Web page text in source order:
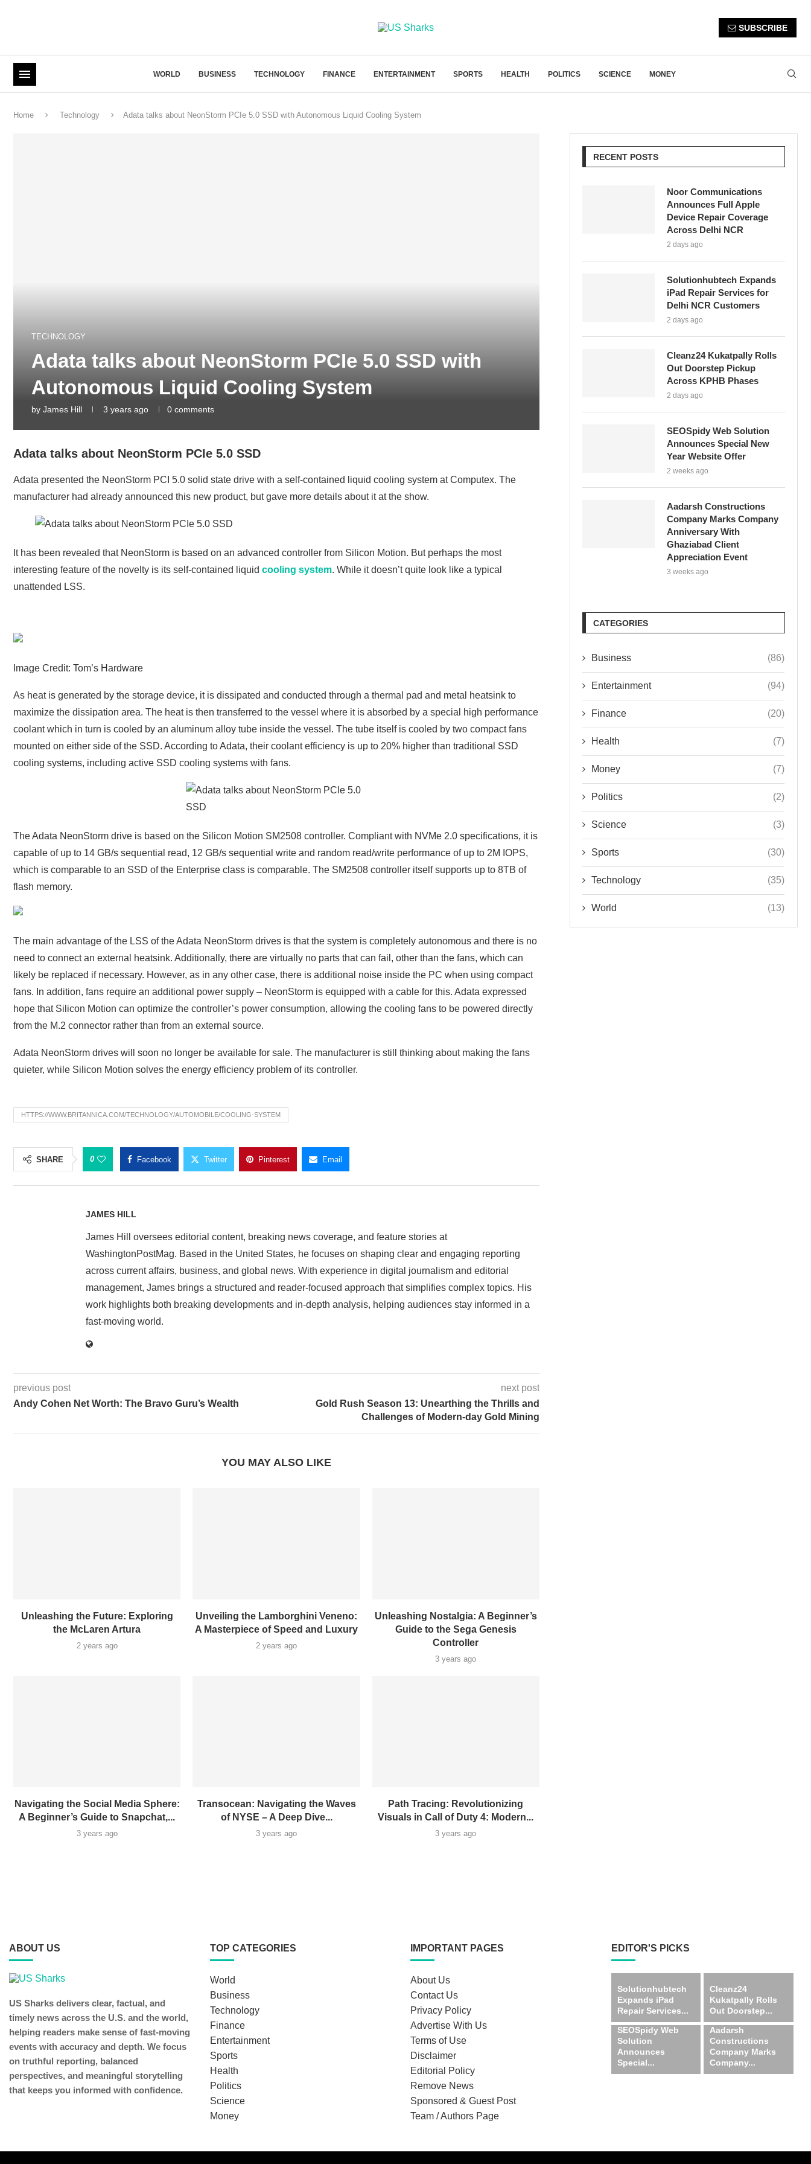
SUBSCRIBE
WORLD BUSINESS TECHNOLOGY FINANCE ENTERTAINMENT SPORTS HEALTH POLITICS SCIENCE MONEY
Home Technology Adata talks about NeonStorm PCIe 5.0 SSD with Autonomous Liquid Cooling System
TECHNOLOGY
Adata talks about NeonStorm PCIe 5.0 SSD with
Autonomous Liquid Cooling System
by James Hill 3 years ago 0 comments
Adata talks about NeonStorm PCIe 5.0 SSD
Adata presented the NeonStorm PCI 5.0 solid state drive with a self-contained liquid cooling system at Computex. The
manufacturer had already announced this new product, but gave more details about it at the show.
It has been revealed that NeonStorm is based on an advanced controller from Silicon Motion. But perhaps the most
interesting feature of the novelty is its self-contained liquid cooling system. While it doesn’t quite look like a typical
unattended LSS.
Image Credit: Tom’s Hardware
As heat is generated by the storage device, it is dissipated and conducted through a thermal pad and metal heatsink to
maximize the dissipation area. The heat is then transferred to the vessel where it is absorbed by a special high performance
coolant which in turn is cooled by an aluminum alloy tube inside the vessel. The tube itself is cooled by two compact fans
mounted on either side of the SSD. According to Adata, their coolant efficiency is up to 20% higher than traditional SSD
cooling systems, including active SSD cooling systems with fans.
The Adata NeonStorm drive is based on the Silicon Motion SM2508 controller. Compliant with NVMe 2.0 specifications, it is
capable of up to 14 GB/s sequential read, 12 GB/s sequential write and random read/write performance of up to 2M IOPS,
which is comparable to an SSD of the Enterprise class is comparable. The SM2508 controller itself supports up to 8TB of
flash memory.
The main advantage of the LSS of the Adata NeonStorm drives is that the system is completely autonomous and there is no
need to connect an external heatsink. Additionally, there are virtually no parts that can fail, other than the fans, which can
likely be replaced if necessary. However, as in any other case, there is additional noise inside the PC when using compact
fans. In addition, fans require an additional power supply – NeonStorm is equipped with a cable for this. Adata expressed
hope that Silicon Motion can optimize the controller’s power consumption, allowing the cooling fans to be powered directly
from the M.2 connector rather than from an external source.
Adata NeonStorm drives will soon no longer be available for sale. The manufacturer is still thinking about making the fans
quieter, while Silicon Motion solves the energy efficiency problem of its controller.
HTTPS://WWW.BRITANNICA.COM/TECHNOLOGY/AUTOMOBILE/COOLING-SYSTEM
SHARE 0 Facebook Twitter Pinterest Email
JAMES HILL
James Hill oversees editorial content, breaking news coverage, and feature stories at
WashingtonPostMag. Based in the United States, he focuses on shaping clear and engaging reporting
across current affairs, business, and global news. With experience in digital journalism and editorial
management, James brings a structured and reader-focused approach that simplifies complex topics. His
work highlights both breaking developments and in-depth analysis, helping audiences stay informed in a
fast-moving world.
previous post
Andy Cohen Net Worth: The Bravo Guru’s Wealth
next post
Gold Rush Season 13: Unearthing the Thrills and
Challenges of Modern-day Gold Mining
YOU MAY ALSO LIKE
Unleashing the Future: Exploring
the McLaren Artura
2 years ago
Unveiling the Lamborghini Veneno:
A Masterpiece of Speed and Luxury
2 years ago
Unleashing Nostalgia: A Beginner’s
Guide to the Sega Genesis
Controller
3 years ago
Navigating the Social Media Sphere:
A Beginner’s Guide to Snapchat,...
3 years ago
Transocean: Navigating the Waves
of NYSE – A Deep Dive...
3 years ago
Path Tracing: Revolutionizing
Visuals in Call of Duty 4: Modern...
3 years ago
RECENT POSTS
Noor Communications
Announces Full Apple
Device Repair Coverage
Across Delhi NCR
2 days ago
Solutionhubtech Expands
iPad Repair Services for
Delhi NCR Customers
2 days ago
Cleanz24 Kukatpally Rolls
Out Doorstep Pickup
Across KPHB Phases
2 days ago
SEOSpidy Web Solution
Announces Special New
Year Website Offer
2 weeks ago
Aadarsh Constructions
Company Marks Company
Anniversary With
Ghaziabad Client
Appreciation Event
3 weeks ago
CATEGORIES
Business (86)
Entertainment (94)
Finance (20)
Health (7)
Money (7)
Politics (2)
Science (3)
Sports (30)
Technology (35)
World (13)
ABOUT US
US Sharks delivers clear, factual, and
timely news across the U.S. and the world,
helping readers make sense of fast-moving
events with accuracy and depth. We focus
on truthful reporting, balanced
perspectives, and meaningful storytelling
that keeps you informed with confidence.
TOP CATEGORIES
World
Business
Technology
Finance
Entertainment
Sports
Health
Politics
Science
Money
IMPORTANT PAGES
About Us
Contact Us
Privacy Policy
Advertise With Us
Terms of Use
Disclaimer
Editorial Policy
Remove News
Sponsored & Guest Post
Team / Authors Page
EDITOR'S PICKS
Solutionhubtech
Expands iPad
Repair Services...
Cleanz24
Kukatpally Rolls
Out Doorstep...
SEOSpidy Web
Solution
Announces
Special...
Aadarsh
Constructions
Company Marks
Company...